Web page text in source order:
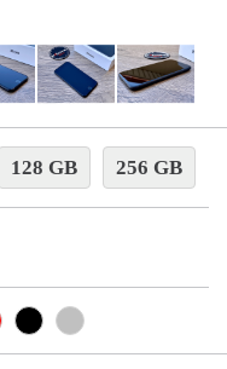
128 GB 256 GB